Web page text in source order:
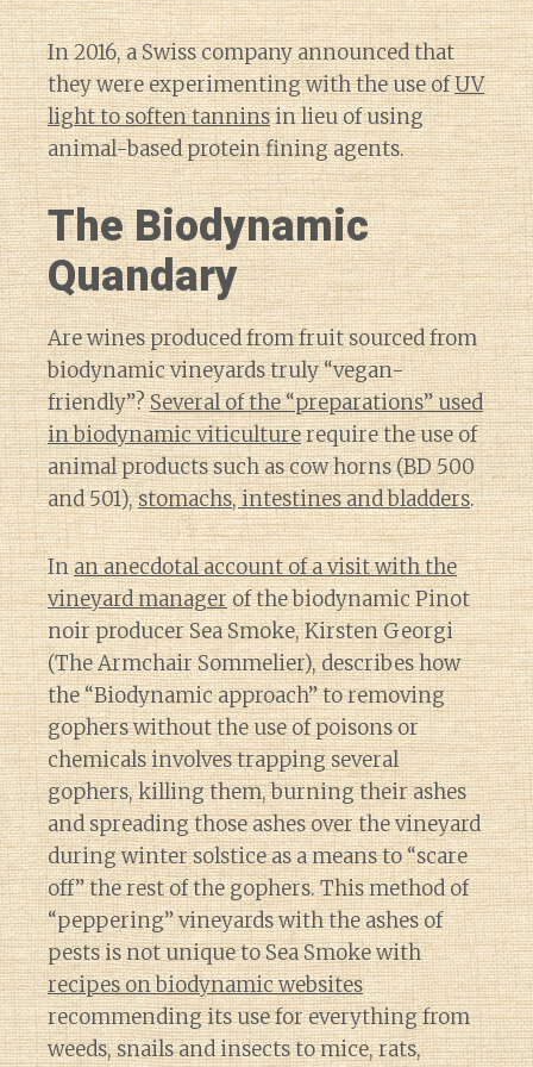
In 2016, a Swiss company announced that
they were experimenting with the use ofUV
light to soften tanninsin lieu of using
animal-based protein fining agents.
The Biodynamic
Quandary
Are wines produced from fruit sourced from
biodynamic vineyards truly “vegan-
friendly”?Several of the “preparations” used
in biodynamic viticulturerequire the use of
animal products such as cow horns (BD 500
and 501),stomachs, intestines and bladders.
Inan anecdotal account of a visit with the
vineyard managerof the biodynamic Pinot
noir producer Sea Smoke, Kirsten Georgi
(The Armchair Sommelier), describes how
the “Biodynamic approach” to removing
gophers without the use of poisons or
chemicals involves trapping several
gophers, killing them, burning their ashes
and spreading those ashes over the vineyard
during winter solstice as a means to “scare
off” the rest of the gophers. This method of
“peppering” vineyards with the ashes of
pests is not unique to Sea Smoke with
recipes on biodynamic websites
recommending its use for everything from
weeds, snails and insects to mice, rats,